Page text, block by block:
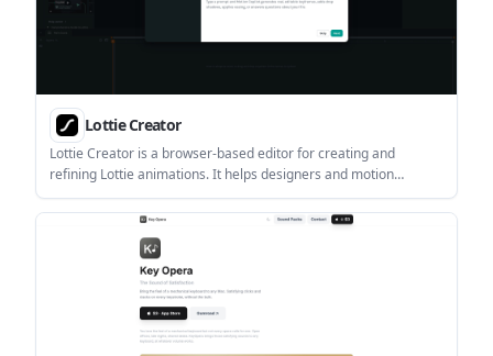
Lottie Creator
Lottie Creator is a browser-based editor for creating and
refining Lottie animations. It helps designers and motion
creators build interactive animation files, edit keyframes, and
export dotLottie assets from the web.